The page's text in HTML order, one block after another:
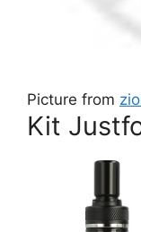
Picture from
Kit